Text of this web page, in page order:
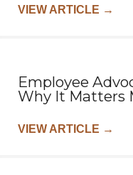
VIEW ARTICLE →
Employee
Why It Matters
VIEW ARTICLE →